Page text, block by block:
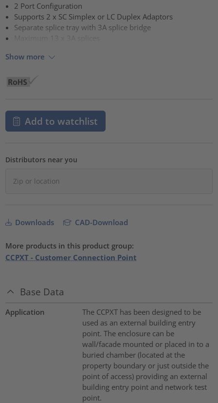
2 Port Configuration
Supports 2 x SC Simplex or LC Duplex Adaptors
Separate splice tray with 3A splice bridge
Show more
Add to watchlist
Distributors near you
Downloads CAD-Download
More products in this product group:
CCPXT - Customer Connection Point
Base Data
Application
The CCPXT has been designed to be
used as an external building entry
point. The enclosure can be
wall/facade mounted or placed in to a
buried chamber (located at the
property boundary or just outside the
point of access) providing an external
building entry point and network test
point.